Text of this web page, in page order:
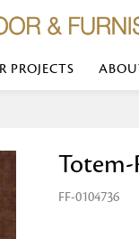
Transform
colours of
styles and
PROJECTS
Totem-
FF-0104736